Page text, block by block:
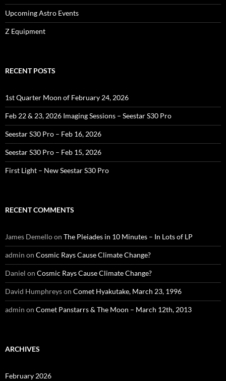
Upcoming Astro Events
Z Equipment
RECENT POSTS
1st Quarter Moon of February 24, 2026
Feb 22 & 23, 2026 Imaging Sessions – Seestar S30 Pro
Seestar S30 Pro – Feb 16, 2026
Seestar S30 Pro – Feb 15, 2026
First Light – New Seestar S30 Pro
RECENT COMMENTS
James Demelloon The Pleiades in 10 Minutes – In Lots of LP
admin on Cosmic Rays Cause Climate Change?
Daniel on Cosmic Rays Cause Climate Change?
David Humphreyson Comet Hyakutake, March 23, 1996
admin on Comet Panstarrs & The Moon – March 12th, 2013
ARCHIVES
February 2026